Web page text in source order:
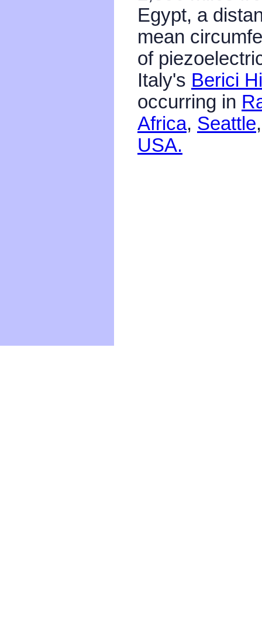
Egypt, a
mean
of
Italy's Berici
occurring in
Africa, Seattle
USA.